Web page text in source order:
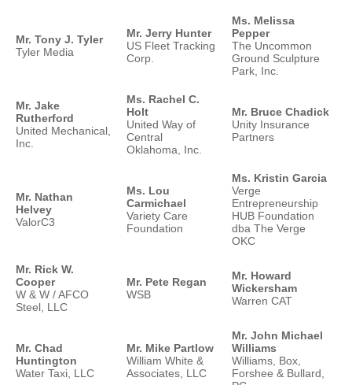
Mr. Tony J. Tyler
Tyler Media
Mr. Jerry Hunter
US Fleet Tracking
Corp.
Ms. Melissa
Pepper
The Uncommon
Ground Sculpture
Park, Inc.
Mr. Jake
Rutherford
United Mechanical,
Inc.
Ms. Rachel C.
Holt
United Way of
Central
Oklahoma, Inc.
Mr. Bruce Chadick
Unity Insurance
Partners
Mr. Nathan
Helvey
ValorC3
Ms. Lou
Carmichael
Variety Care
Foundation
Ms. Kristin Garcia
Verge
Entrepreneurship
HUB Foundation
dba The Verge
OKC
Mr. Rick W.
Cooper
W & W / AFCO
Steel, LLC
Mr. Pete Regan
WSB
Mr. Howard
Wickersham
Warren CAT
Mr. Chad
Huntington
Water Taxi, LLC
Mr. Mike Partlow
William White &
Associates, LLC
Mr. John Michael
Williams
Williams, Box,
Forshee & Bullard,